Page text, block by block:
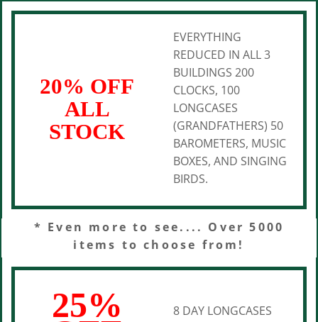
20% OFF
ALL
STOCK
EVERYTHING
REDUCED IN ALL 3
BUILDINGS 200
CLOCKS, 100
LONGCASES
(GRANDFATHERS) 50
BAROMETERS, MUSIC
BOXES, AND SINGING
BIRDS.
* Even more to see.... Over 5000
items to choose from!
25%
8 DAY LONGCASES